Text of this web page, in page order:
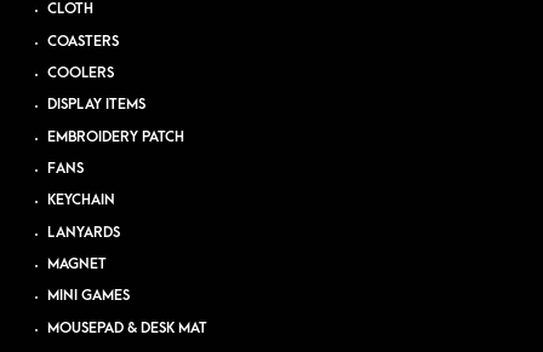
CLOTH
COASTERS
COOLERS
DISPLAY ITEMS
EMBROIDERY PATCH
FANS
KEYCHAIN
LANYARDS
MAGNET
MINI GAMES
MOUSEPAD & DESK MAT